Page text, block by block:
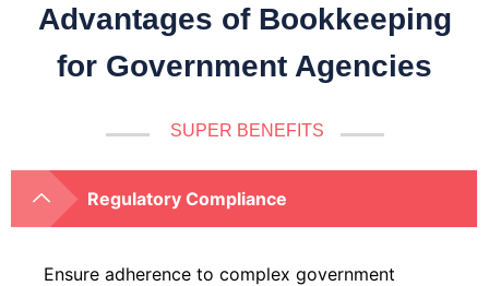
Advantages of Bookkeeping
for Government Agencies
SUPER BENEFITS
Regulatory Compliance
Ensure adherence to complex government